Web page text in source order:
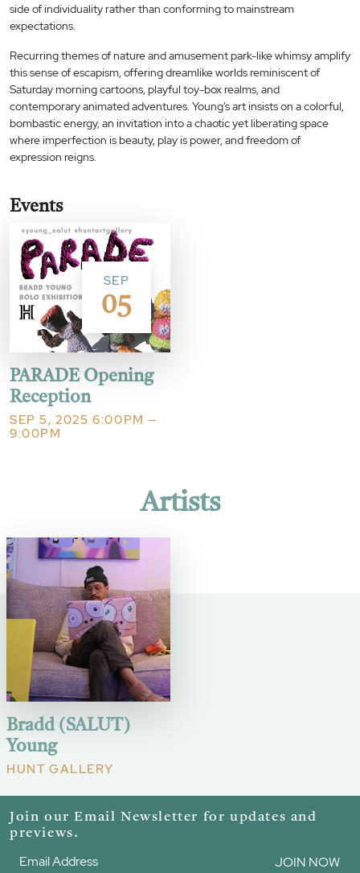
side of individuality rather than conforming to mainstream
expectations.
Recurring themes of nature and amusement park-like whimsy amplify
this sense of escapism, offering dreamlike worlds reminiscent of
Saturday morning cartoons, playful toy-box realms, and
contemporary animated adventures. Young’s art insists on a colorful,
bombastic energy, an invitation into a chaotic yet liberating space
where imperfection is beauty, play is power, and freedom of
expression reigns.
Events
SEP
05
PARADE Opening
Reception
SEP 5, 2025 6:00PM —
9:00PM
Artists
Bradd (SALUT)
Young
HUNT GALLERY
Join our Email Newsletter for updates and
previews.
JOIN NOW